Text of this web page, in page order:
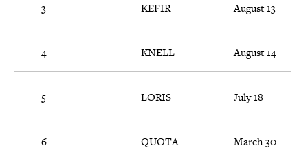
3 KEFIR August 13
4 KNELL August 14
5 LORIS July 18
6 QUOTA March 30